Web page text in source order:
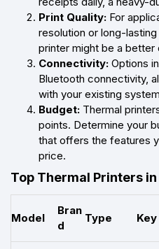
Print Quality: For
resolution or long-
printer might be a better
Connectivity: Options
Bluetooth connectivity,
with your existing
Budget: Thermal
points. Determine your
that offers the features
price.
Top Thermal Printers in
Model
Bran
d
Type